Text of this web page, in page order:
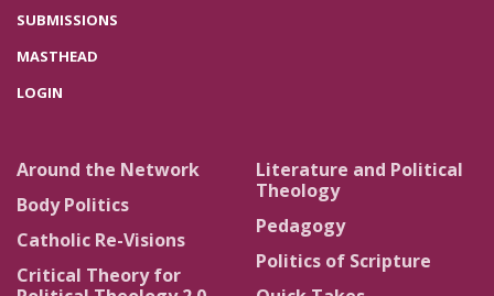
SUBMISSIONS
MASTHEAD
LOGIN
Around the Network
Body Politics
Catholic Re-Visions
Critical Theory for
Literature and Political
Theology
Pedagogy
Politics of Scripture